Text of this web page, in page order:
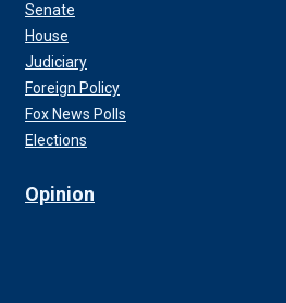
Senate
House
Judiciary
Foreign Policy
Fox News Polls
Elections
Opinion